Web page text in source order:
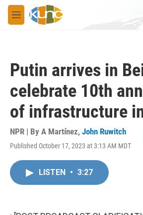
Skip to main content
M
e
Putin arrives in
celebrate 10th
of infrastructure
NPR | By A Martínez, John Ruwitch
Published October 17, 2023 at 3:13 AM MDT
LISTEN • 3:27